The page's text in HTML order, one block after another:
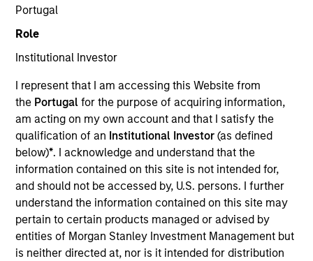
Portugal
Role
Institutional Investor
I represent that I am accessing this Website from
the Portugalfor the purpose of acquiring information,
am acting on my own account and that I satisfy the
qualification of an Institutional Investor(as defined
below)*. I acknowledge and understand that the
information contained on this site is not intended for,
and should not be accessed by, U.S. persons. I further
understand the information contained on this site may
pertain to certain products managed or advised by
entities of Morgan Stanley Investment Management but
is neither directed at, nor is it intended for distribution
MEDIA APPEARANCE
Financial Services Review: Building
Indexing
Parametric Portfolio Associates has been named
one of Financial Services Review's "Top Direct
Indexing Solutions 2026," recognizing the firm's
longstanding leadership in personalized, tax-
managed investing. The profile highlights
Parametric's client-centric approach to direct
indexing, emphasizing customized portfolio
solutions designed around individual investor
needs rather than standardized investment
products
30-JUL-2026